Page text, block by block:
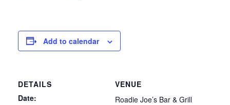
Add to calendar
DETAILS
Date:
VENUE
Roadie Joe’s Bar & Grill